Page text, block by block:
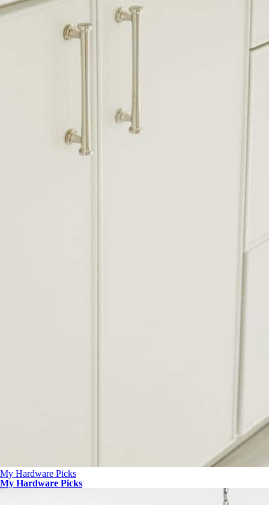
My Hardware Picks
My Hardware Picks